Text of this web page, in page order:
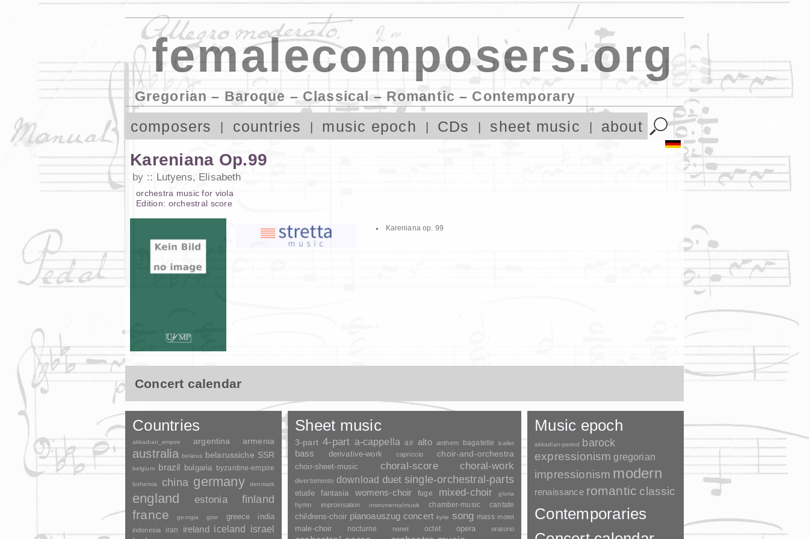
femalecomposers.org
Gregorian – Baroque – Classical – Romantic – Contemporary
composers countries music epoch CDs sheet music about
Kareniana Op.99
by Lutyens, Elisabeth
orchestra music for viola
Edition: orchestral score
Kareniana op. 99
Concert calendar
Countries
akkadian_empire argentina armenia
australia belarus belarussiche SSR
belgium brazil bulgaria byzantine-empire
bohemia china germany denmark
england estonia finland
france georgia gssr greece india
indonesia iran ireland iceland israel
Sheet music
3-part 4-part a-cappella air alto anthem bagatelle ballet
bass derivative-work capriccio choir-and-orchestra
choir-sheet-music choral-score choral-work
divertomento download duet single-orchestral-parts
etude fantasia womens-choir fuge mixed-choir gloria
hymn improvisation instrumentalmusik chamber-music cantate
childrens-choir pianoauszug concert kyrie song mass motet
male-choir nocturne nonet octet opera oratorio
Music epoch
akkadian-period
barock
expressionism gregorian
impressionism modern
renaissance romantic classic
Contemporaries